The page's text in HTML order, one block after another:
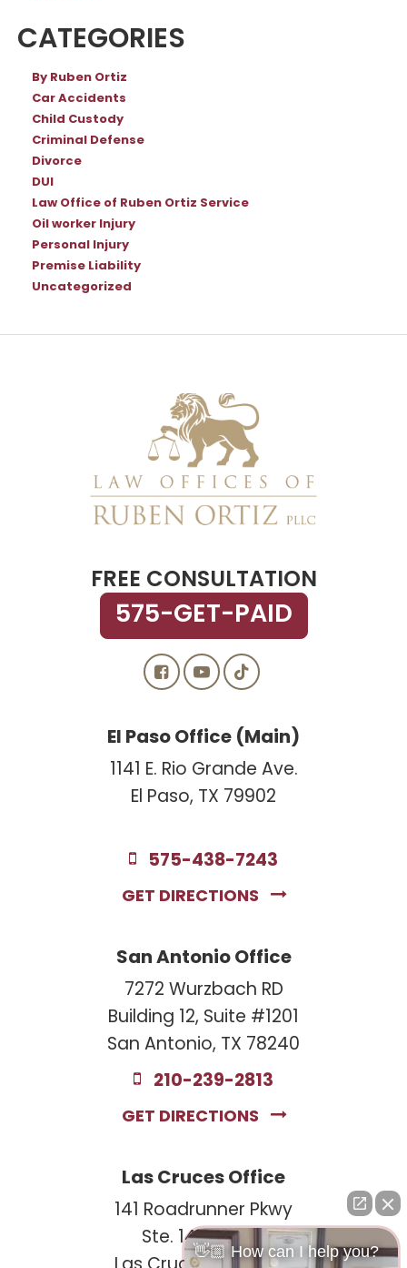
CATEGORIES
By Ruben Ortiz
Car Accidents
Child Custody
Criminal Defense
Divorce
DUI
Law Office of Ruben Ortiz Service
Oil worker Injury
Personal Injury
Premise Liability
Uncategorized
FREE CONSULTATION
575-GET-PAID
El Paso Office (Main)
1141 E. Rio Grande Ave.
El Paso, TX 79902
575-438-7243
GET DIRECTIONS
San Antonio Office
7272 Wurzbach RD
Building 12, Suite #1201
San Antonio, TX 78240
210-239-2813
GET DIRECTIONS
Las Cruces Office
141 Roadrunner Pkwy
Ste. 141A #308
👋🏼 How can I help you?